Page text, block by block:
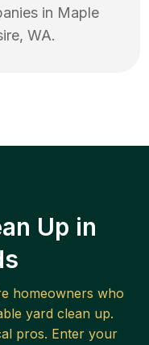
in Maple
, WA.
Up in
homeowners who
yard clean up.
pros. Enter your